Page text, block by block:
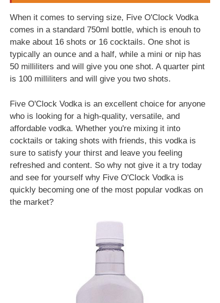
When it comes to serving size, Five O'Clock Vodka
comes in a standard 750ml bottle, which is enouh to
make about 16 shots or 16 cocktails. One shot is
typically an ounce and a half, while a mini or nip has
50 milliliters and will give you one shot. A quarter pint
is 100 milliliters and will give you two shots.
Five O'Clock Vodka is an excellent choice for anyone
who is looking for a high-quality, versatile, and
affordable vodka. Whether you're mixing it into
cocktails or taking shots with friends, this vodka is
sure to satisfy your thirst and leave you feeling
refreshed and content. So why not give it a try today
and see for yourself why Five O'Clock Vodka is
quickly becoming one of the most popular vodkas on
the market?